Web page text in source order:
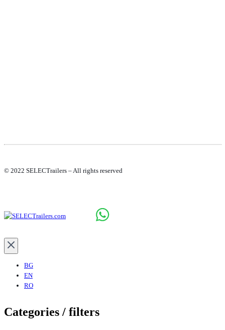
© 2022 SELECTrailers – All rights reserved
BG
EN
RO
Categories / filters